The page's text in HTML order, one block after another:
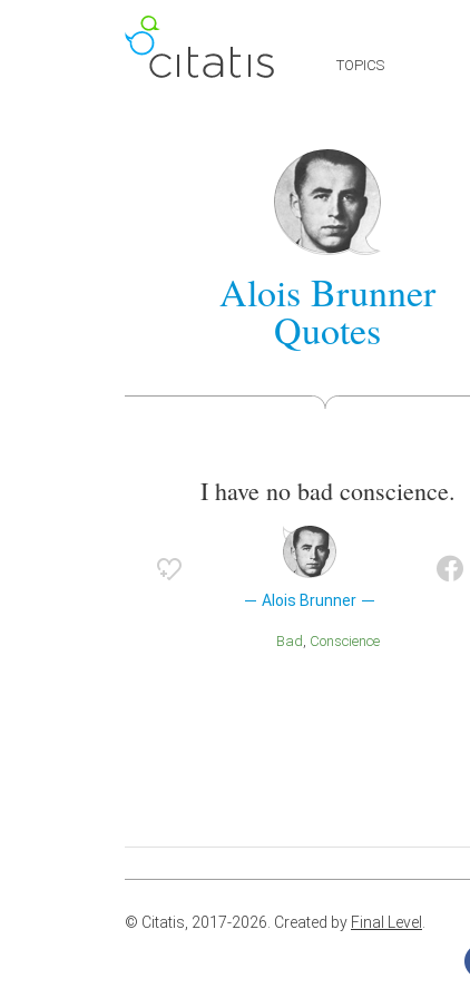
TOPICS
Alois Brunner
Quotes
I have no bad conscience.
Alois Brunner
Bad Conscience
© Citatis, 2017-2026. Created by Final Level